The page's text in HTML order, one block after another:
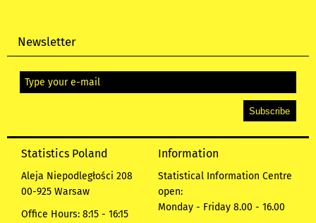
Newsletter
Statistics Poland
Aleja Niepodległości 208
00-925 Warsaw
Office Hours: 8:15 - 16:15
Information
Statistical Information Centre
open:
Monday - Friday 8.00 - 16.00